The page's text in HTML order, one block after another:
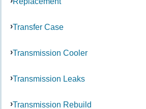
Transfer Case
Transmission Cooler
Transmission Leaks
Transmission Rebuild